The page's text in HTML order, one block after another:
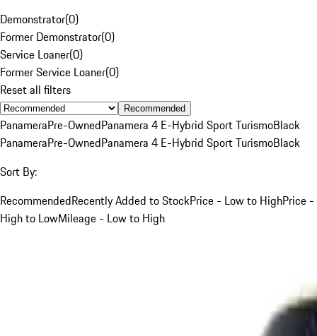
Demonstrator(0)
Former Demonstrator(0)
Service Loaner(0)
Former Service Loaner(0)
Reset all filters
Recommended
PanameraPre-OwnedPanamera 4 E-Hybrid Sport TurismoBlack
PanameraPre-OwnedPanamera 4 E-Hybrid Sport TurismoBlack
Sort By:
RecommendedRecently Added to StockPrice - Low to HighPrice -
High to LowMileage - Low to High